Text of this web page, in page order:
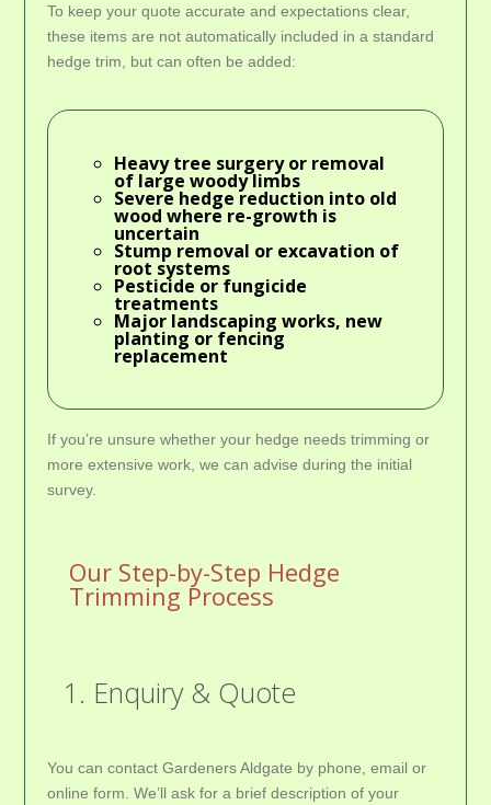
To keep your quote accurate and expectations clear,
these items are not automatically included in a standard
hedge trim, but can often be added:
Heavytree surgeryor removal
of large woody limbs
Severe hedge reduction into old
wood where re-growth is
uncertain
Stump removal or excavation of
root systems
Pesticide or fungicide
treatments
Major landscaping works, new
planting or fencing
replacement
If you’re unsure whether your hedge needs trimming or
more extensive work, we can advise during the initial
survey.
Our Step-by-Step Hedge
Trimming Process
1. Enquiry & Quote
You can contact Gardeners Aldgate by phone, email or
online form. We’ll ask for a brief description of your